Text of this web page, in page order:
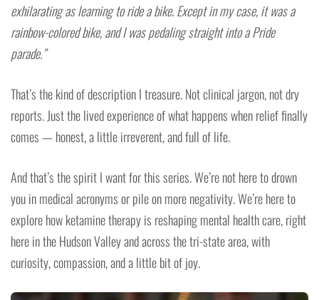
exhilarating as learning to ride a bike. Except in my case, it was a
rainbow-colored bike, and I was pedaling straight into a Pride
parade.”
That’s the kind of description I treasure. Not clinical jargon, not dry
reports. Just the lived experience of what happens when relief finally
comes — honest, a little irreverent, and full of life.
And that’s the spirit I want for this series. We’re not here to drown
you in medical acronyms or pile on more negativity. We’re here to
explore how ketamine therapy is reshaping mental health care, right
here in the Hudson Valley and across the tri-state area, with
curiosity, compassion, and a little bit of joy.